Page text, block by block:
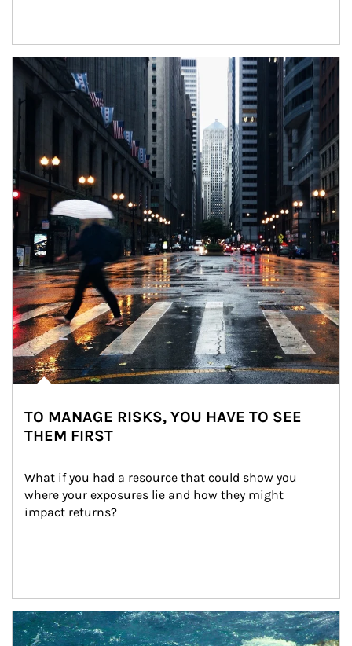
Article Image
TO MANAGE RISKS, YOU HAVE TO SEE
THEM FIRST
What if you had a resource that could show you
where your exposures lie and how they might
impact returns?
Article Image